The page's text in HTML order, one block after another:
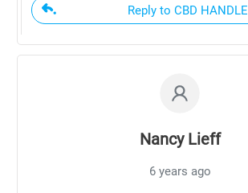
Reply to CBD HANDLE
Nancy Lieff
6 years ago